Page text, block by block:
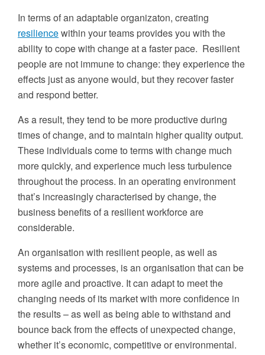
In terms of an adaptable organizaton, creating
resiliencewithin your teams provides you with the
ability to cope with change at a faster pace. Resilient
people are not immune to change: they experience the
effects just as anyone would, but they recover faster
and respond better.
As a result, they tend to be more productive during
times of change, and to maintain higher quality output.
These individuals come to terms with change much
more quickly, and experience much less turbulence
throughout the process. In an operating environment
that’s increasingly characterised by change, the
business benefits of a resilient workforce are
considerable.
An organisation with resilient people, as well as
systems and processes, is an organisation that can be
more agile and proactive. It can adapt to meet the
changing needs of its market with more confidence in
the results – as well as being able to withstand and
bounce back from the effects of unexpected change,
whether it’s economic, competitive or environmental.